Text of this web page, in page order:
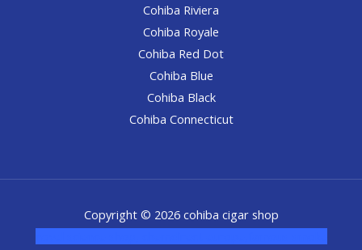
Cohiba Riviera
Cohiba Royale
Cohiba Red Dot
Cohiba Blue
Cohiba Black
Cohiba Connecticut
Copyright © 2026 cohiba cigar shop